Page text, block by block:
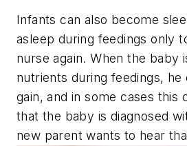
Infants can also become
asleep during feedings only
nurse again. When the baby
nutrients during feedings,
gain, and in some cases this
that the baby is diagnosed
new parent wants to hear